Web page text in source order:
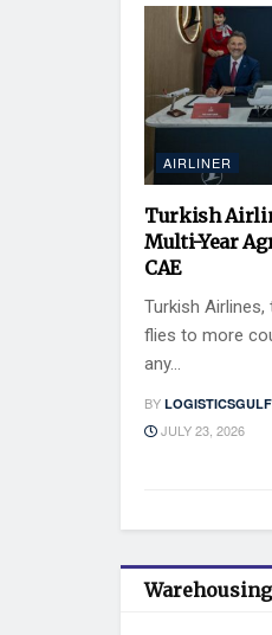
AIRLINER
Turkish
Multi-Year
CAE
Turkish
flies to more
any...
BY
JULY 23, 2026
Warehousing